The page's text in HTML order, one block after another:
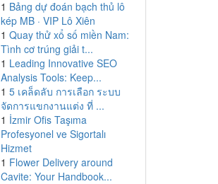
1 Bảng dự đoán bạch thủ lô
kép MB · VIP Lô Xiên
1 Quay thử xổ số miền Nam:
Tình cơ trúng giải t...
1 Leading Innovative SEO
Analysis Tools: Keep...
1 5 เคล็ดลับ การเลือก ระบบ
จัดการแขกงานแต่ง ที่ ...
1 İzmir Ofis Taşıma
Profesyonel ve Sigortalı
Hizmet
1 Flower Delivery around
Cavite: Your Handbook...